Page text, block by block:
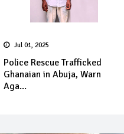
Jul 01, 2025
Police Rescue Trafficked
Ghanaian in Abuja, Warn
Aga...